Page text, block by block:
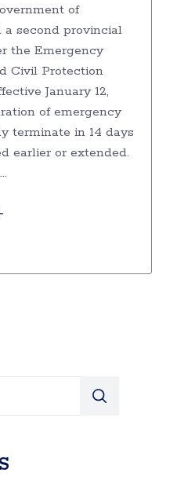
of
a second provincial
the Emergency
Civil Protection
January 12,
of emergency
terminate in 14 days
earlier or extended.